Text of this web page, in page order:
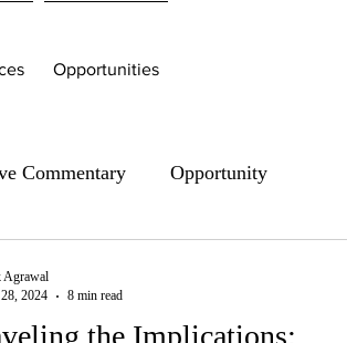
Opportunities
Commentary Opportunity
the Implications:
Agrawal
2024
8 min read